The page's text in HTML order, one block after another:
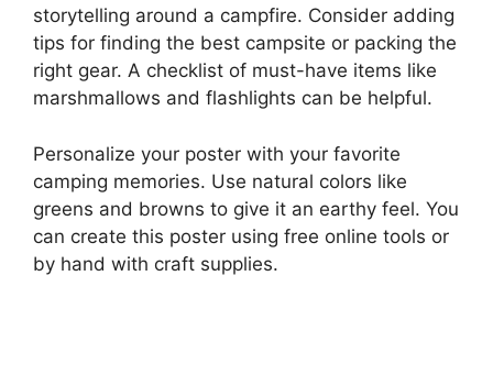
storytelling around a campfire. Consider adding
tips for finding the best campsite or packing the
right gear. A checklist of must-have items like
marshmallows and flashlights can be helpful.
Personalize your poster with your favorite
camping memories. Use natural colors like
greens and browns to give it an earthy feel. You
can create this poster using free online tools or
by hand with craft supplies.